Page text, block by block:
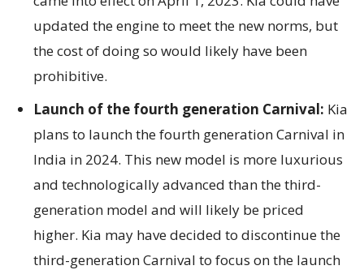
updated the engine to meet the new norms, but
the cost of doing so would likely have been
prohibitive.
Launch of the fourth generation Carnival: Kia
plans to launch the fourth generation Carnival in
India in 2024. This new model is more luxurious
and technologically advanced than the third-
generation model and will likely be priced
higher. Kia may have decided to discontinue the
third-generation Carnival to focus on the launch